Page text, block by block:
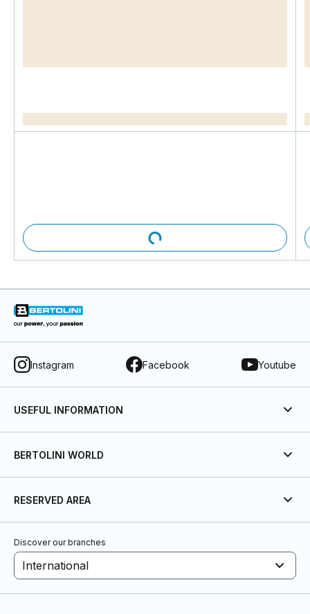
Instagram Facebook Youtube
USEFUL INFORMATION
BERTOLINI WORLD
RESERVED AREA
Discover our branches
International